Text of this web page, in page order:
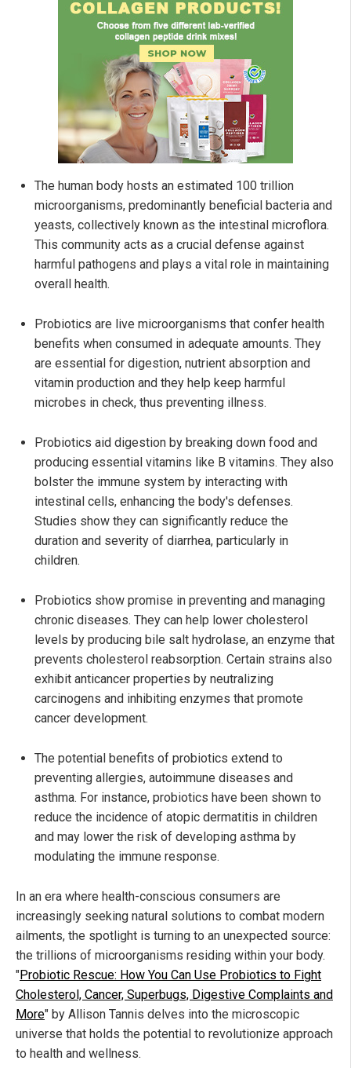
The human body hosts an estimated 100 trillion
microorganisms, predominantly beneficial bacteria and
yeasts, collectively known as the intestinal microflora.
This community acts as a crucial defense against
harmful pathogens and plays a vital role in maintaining
overall health.
Probiotics are live microorganisms that confer health
benefits when consumed in adequate amounts. They
are essential for digestion, nutrient absorption and
vitamin production and they help keep harmful
microbes in check, thus preventing illness.
Probiotics aid digestion by breaking down food and
producing essential vitamins like B vitamins. They also
bolster the immune system by interacting with
intestinal cells, enhancing the body's defenses.
Studies show they can significantly reduce the
duration and severity of diarrhea, particularly in
children.
Probiotics show promise in preventing and managing
chronic diseases. They can help lower cholesterol
levels by producing bile salt hydrolase, an enzyme that
prevents cholesterol reabsorption. Certain strains also
exhibit anticancer properties by neutralizing
carcinogens and inhibiting enzymes that promote
cancer development.
The potential benefits of probiotics extend to
preventing allergies, autoimmune diseases and
asthma. For instance, probiotics have been shown to
reduce the incidence of atopic dermatitis in children
and may lower the risk of developing asthma by
modulating the immune response.
In an era where health-conscious consumers are
increasingly seeking natural solutions to combat modern
ailments, the spotlight is turning to an unexpected source:
the trillions of microorganisms residing within your body.
"Probiotic Rescue: How You Can Use Probiotics to Fight
Cholesterol, Cancer, Superbugs, Digestive Complaints and
More" by Allison Tannis delves into the microscopic
universe that holds the potential to revolutionize approach
to health and wellness.